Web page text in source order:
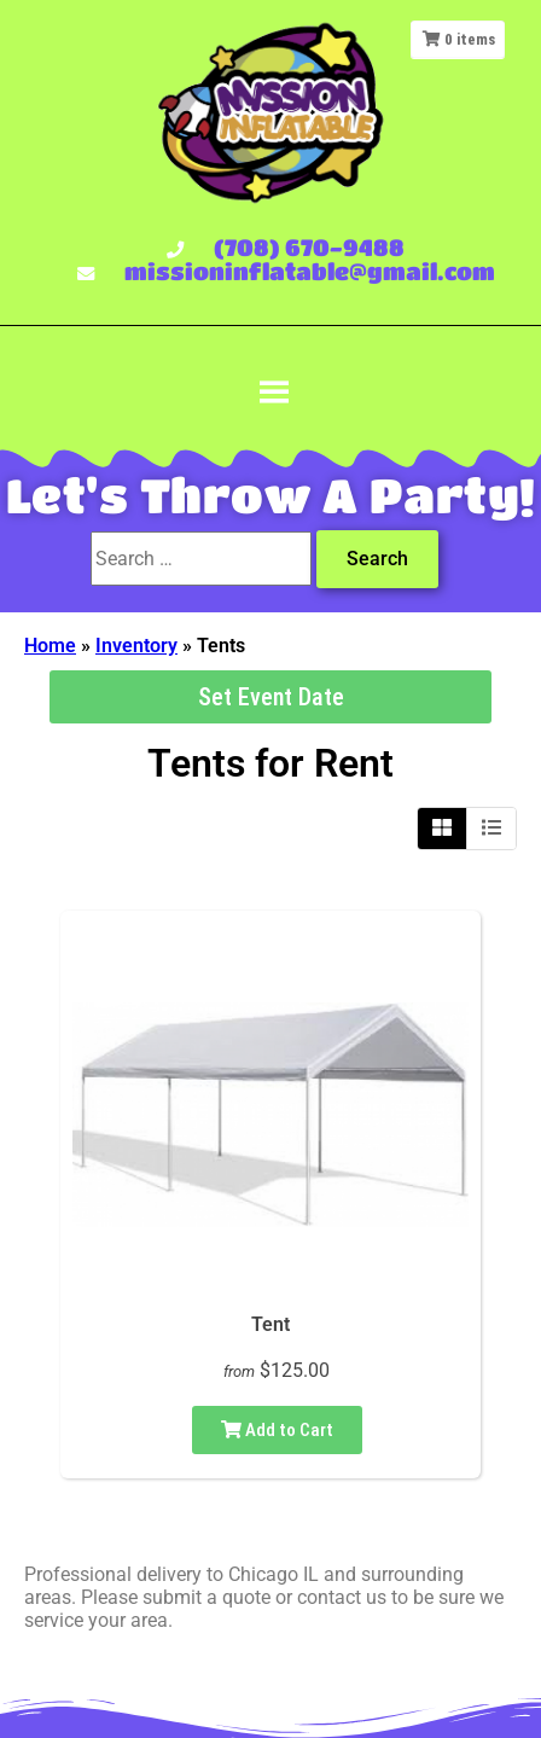
(708) 670-9488
missioninflatable@gmail.com
Let's Throw A Party!
Home » Inventory » Tents
0 items
Set Event Date
Tents for Rent
Tent
from $125.00
Add to Cart
Professional delivery to Chicago IL and surrounding
areas. Please submit a quote or contact us to be sure we
service your area.